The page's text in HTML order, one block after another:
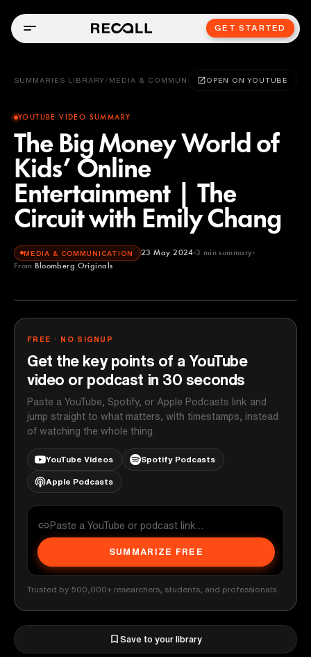
GET STARTED
SUMMARIES LIBRARY / MEDIA & COMMUNICATIONOPEN ON YOUTUBE
YOUTUBE VIDEO SUMMARY
The Big Money World of
Kids’ Online
Entertainment | The
Circuit with Emily Chang
MEDIA & COMMUNICATION 23 May 2024 3 min summary
From Bloomberg Originals
Bloomberg Originals
FREE · NO SIGNUP
Get the key points of a YouTube
video or podcast in 30 seconds
Paste a YouTube, Spotify, or Apple Podcasts link and
jump straight to what matters, with timestamps, instead
of watching the whole thing.
YouTube Videos Spotify Podcasts
Apple Podcasts
SUMMARIZE FREE
Trusted by 500,000+ researchers, students, and professionals
Save to your library